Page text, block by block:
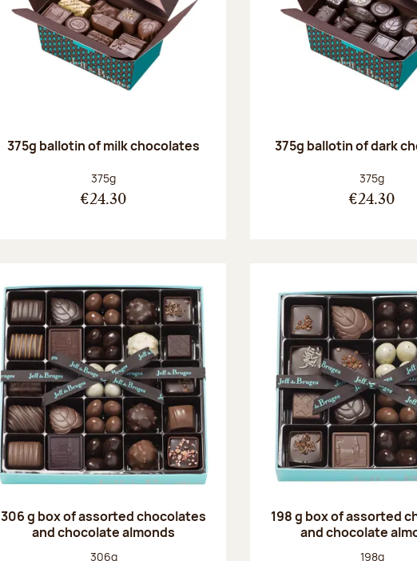
375g ballotin of milk chocolates
Net weight:
375g
€24.30
375g ballotin of dark
Net weight:
375g
€24.30
306 g box of assorted chocolates
and chocolate almonds
Net weight:
306g
198 g box of assorted
and chocolate
Net weight:
198g